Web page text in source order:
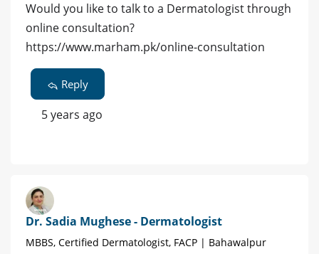
Would you like to talk to a Dermatologist through
online consultation?
https://www.marham.pk/online-consultation
Reply
5 years ago
Dr. Sadia Mughese - Dermatologist
MBBS, Certified Dermatologist, FACP | Bahawalpur